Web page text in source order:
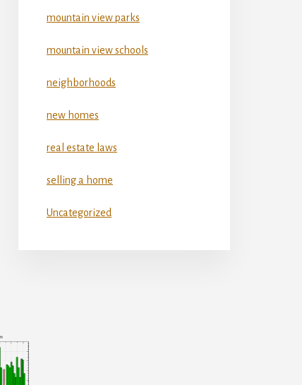
mountain view parks
mountain view schools
neighborhoods
new homes
real estate laws
selling a home
Uncategorized